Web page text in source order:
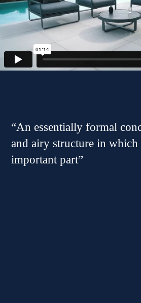
“An essentially formal
and airy structure in which
important part”